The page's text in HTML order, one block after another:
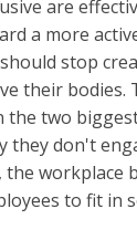
are
a more
stop
their bodies.
the two
they don't
workplace
to fit in